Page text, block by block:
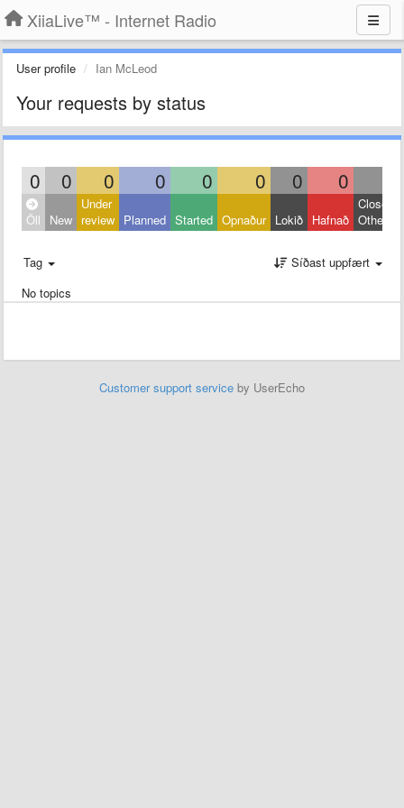
XiiaLive™ - Internet Radio
User profile Ian McLeod
Your requests by status
0 0 0 0 0 0 0 0
Öll New
Under
review Planned Started Opnaður Lokið Hafnað
Closed:
Other
Tag
Síðast uppfært
No topics
Customer support service by UserEcho